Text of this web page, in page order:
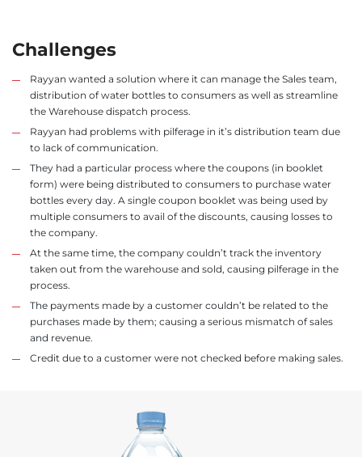
Challenges
Rayyan wanted a solution where it can manage the Sales team,
distribution of water bottles to consumers as well as streamline
the Warehouse dispatch process.
Rayyan had problems with pilferage in it’s distribution team due
to lack of communication.
They had a particular process where the coupons (in booklet
form) were being distributed to consumers to purchase water
bottles every day. A single coupon booklet was being used by
multiple consumers to avail of the discounts, causing losses to
the company.
At the same time, the company couldn’t track the inventory
taken out from the warehouse and sold, causing pilferage in the
process.
The payments made by a customer couldn’t be related to the
purchases made by them; causing a serious mismatch of sales
and revenue.
Credit due to a customer were not checked before making sales.